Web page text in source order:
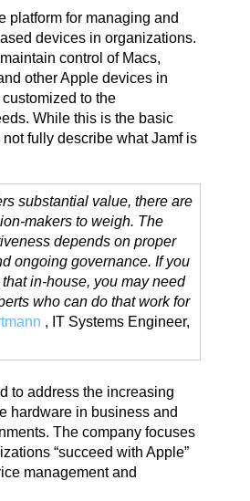
platform for managing and
devices in organizations.
control of Macs,
other Apple devices in
to the
While this is the basic
fully describe what Jamf is
substantial value, there are
makers to weigh. The
depends on proper
ongoing governance. If you
in-house, you may need
who can do that work for
, IT Systems Engineer,
to address the increasing
hardware in business and
The company focuses
“succeed with Apple”
management and